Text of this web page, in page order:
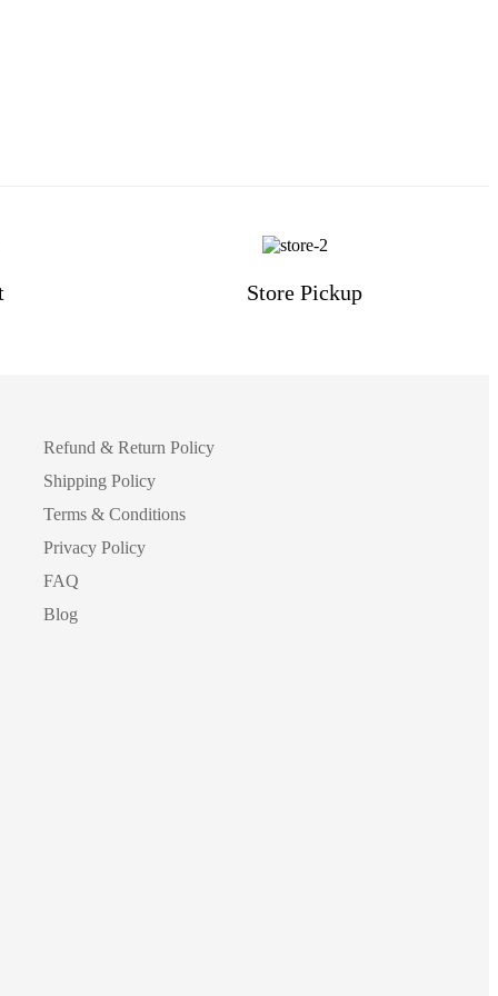
Store Pickup
Refund & Return Policy
Shipping Policy
Terms & Conditions
Privacy Policy
FAQ
Blog